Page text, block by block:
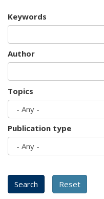
Keywords
Author
Topics
Publication type